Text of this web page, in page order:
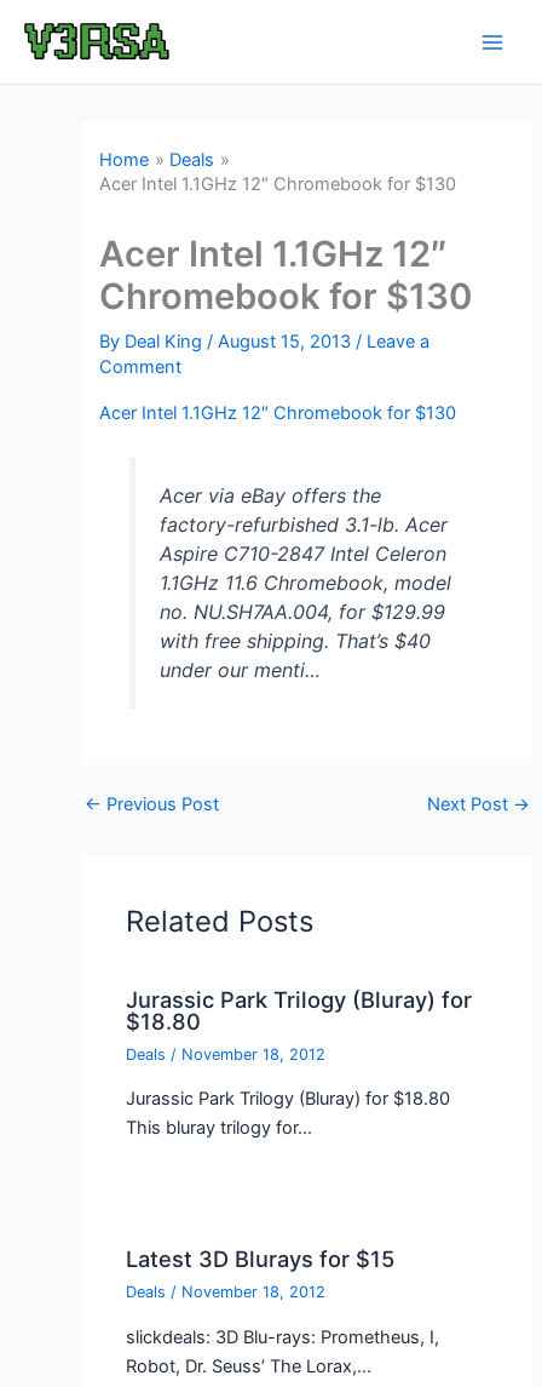
Home
Deals
Acer Intel 1.1GHz 12″ Chromebook for $130
Acer Intel 1.1GHz 12″
Chromebook for $130
By Deal King/August 15, 2013/ Leave a
Comment
Acer Intel 1.1GHz 12″ Chromebook for $130
Acer via eBay offers the
factory-refurbished 3.1-lb. Acer
Aspire C710-2847 Intel Celeron
1.1GHz 11.6 Chromebook, model
no. NU.SH7AA.004, for $129.99
with free shipping. That’s $40
under our menti…
← Previous Post Next Post →
Related Posts
Jurassic Park Trilogy (Bluray) for
$18.80
Deals / November 18, 2012
Jurassic Park Trilogy (Bluray) for $18.80
This bluray trilogy for…
Latest 3D Blurays for $15
Deals / November 18, 2012
slickdeals: 3D Blu-rays: Prometheus, I,
Robot, Dr. Seuss’ The Lorax,…